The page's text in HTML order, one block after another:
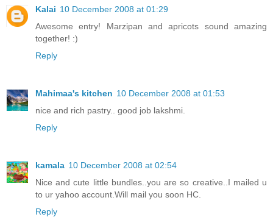
Kalai 10 December 2008 at 01:29
Awesome entry! Marzipan and apricots sound amazing
together! :)
Reply
Mahimaa's kitchen 10 December 2008 at 01:53
nice and rich pastry.. good job lakshmi.
Reply
kamala 10 December 2008 at 02:54
Nice and cute little bundles..you are so creative..I mailed u
to ur yahoo account.Will mail you soon HC.
Reply